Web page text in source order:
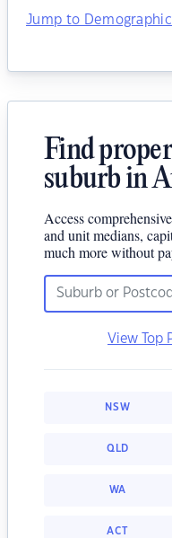
Jump to
Find
suburb in
Access
and unit medians,
much more without
View Top
NSW
QLD
WA
ACT